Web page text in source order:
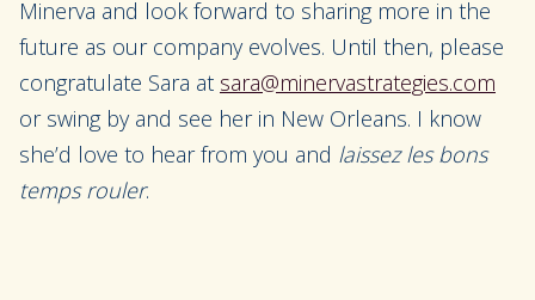
Minerva and look forward to sharing more in the
future as our company evolves. Until then, please
congratulate Sara at sara@minervastrategies.com
or swing by and see her in New Orleans. I know
she’d love to hear from you and laissez les bons
temps rouler.